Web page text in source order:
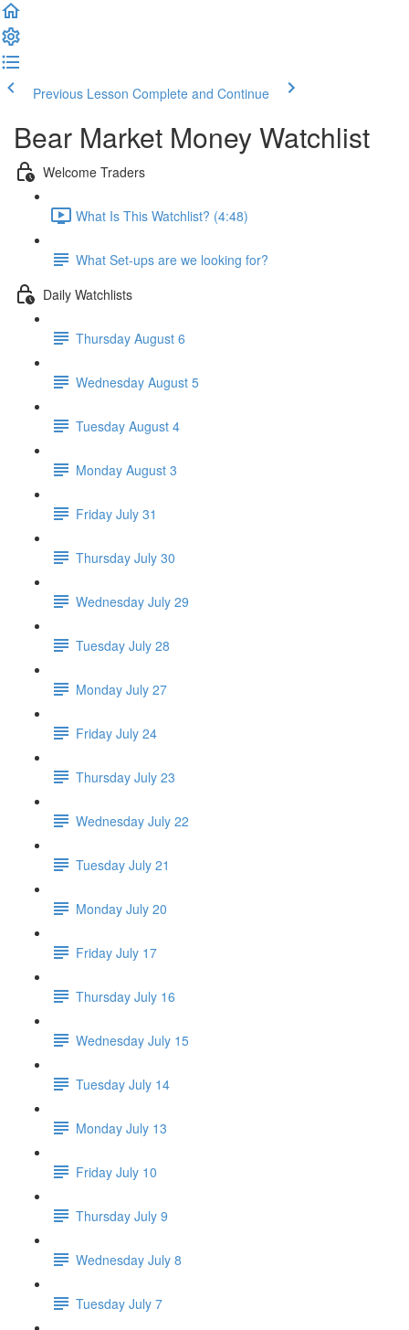
Previous Lesson Complete and Continue
Bear Market Money Watchlist
Welcome Traders
What Is This Watchlist? (4:48)
What Set-ups are we looking for?
Daily Watchlists
Thursday August 6
Wednesday August 5
Tuesday August 4
Monday August 3
Friday July 31
Thursday July 30
Wednesday July 29
Tuesday July 28
Monday July 27
Friday July 24
Thursday July 23
Wednesday July 22
Tuesday July 21
Monday July 20
Friday July 17
Thursday July 16
Wednesday July 15
Tuesday July 14
Monday July 13
Friday July 10
Thursday July 9
Wednesday July 8
Tuesday July 7